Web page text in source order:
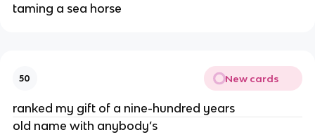
taming a sea horse
50 New cards
ranked my gift of a nine-hundred years
old name with anybody’s